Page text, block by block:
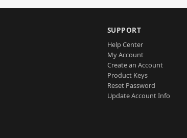
SUPPORT
Help Center
My Account
Create an Account
Product Keys
Reset Password
Update Account Info